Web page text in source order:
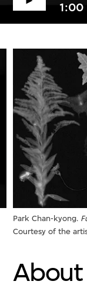
1:00
Park Chan-kyong.
Courtesy of the